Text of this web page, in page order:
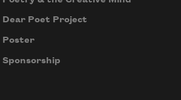
Dear Poet Project
Poster
Sponsorship